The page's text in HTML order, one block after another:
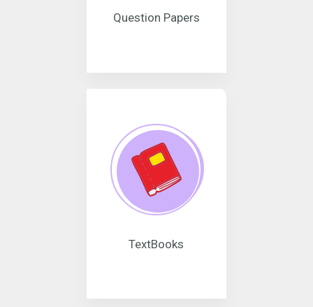
Question Papers
TextBooks